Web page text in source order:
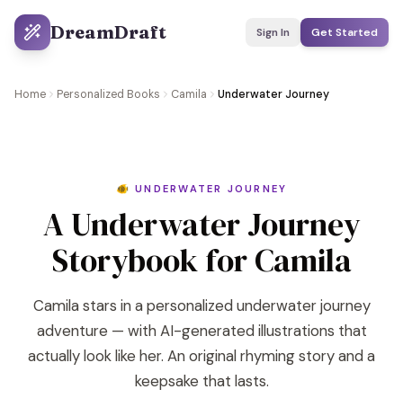
DreamDraft Sign In Get Started
Home Personalized Books Camila Underwater Journey
🐠 UNDERWATER JOURNEY
A Underwater Journey
Storybook for Camila
Camila stars in a personalized underwater journey
adventure — with AI-generated illustrations that
actually look like her. An original rhyming story and a
keepsake that lasts.